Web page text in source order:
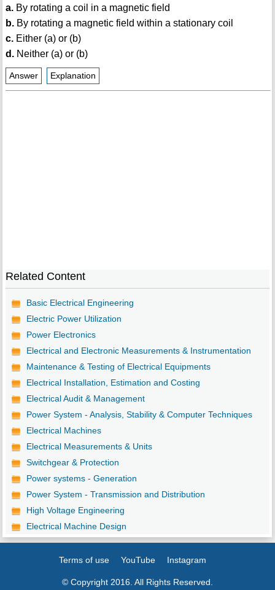
a.By rotating a coil in a magnetic field
b.By rotating a magnetic field within a stationary coil
c.Either (a) or (b)
d.Neither (a) or (b)
Answer Explanation
Related Content
Basic Electrical Engineering
Electric Power Utilization
Power Electronics
Electrical and Electronic Measurements & Instrumentation
Maintenance & Testing of Electrical Equipments
Electrical Installation, Estimation and Costing
Electrical Audit & Management
Power System - Analysis, Stability & Computer Techniques
Electrical Machines
Electrical Measurements & Units
Switchgear & Protection
Power systems - Generation
Power System - Transmission and Distribution
High Voltage Engineering
Electrical Machine Design
Terms of use YouTube Instagram
© Copyright 2016. All Rights Reserved.